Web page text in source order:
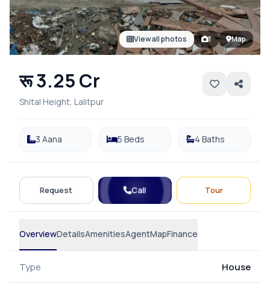
View all photos 1 Map
रू 3.25 Cr
Shital Height, Lalitpur
3 Aana 5 Beds 4 Baths
Request Call Tour
OverviewDetailsAmenitiesAgentMapFinance
Type House